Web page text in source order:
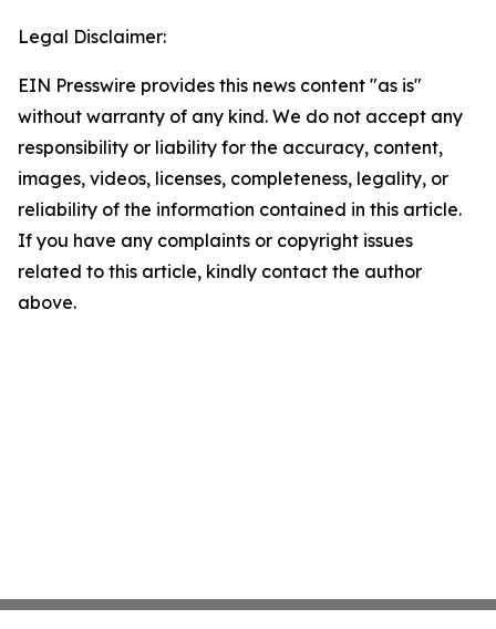
Legal Disclaimer:
EIN Presswire provides this news content "as is"
without warranty of any kind. We do not accept any
responsibility or liability for the accuracy, content,
images, videos, licenses, completeness, legality, or
reliability of the information contained in this article.
If you have any complaints or copyright issues
related to this article, kindly contact the author
above.